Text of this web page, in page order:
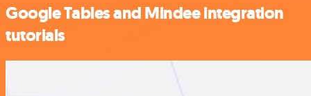
Google Tables and Mindee integration
tutorials